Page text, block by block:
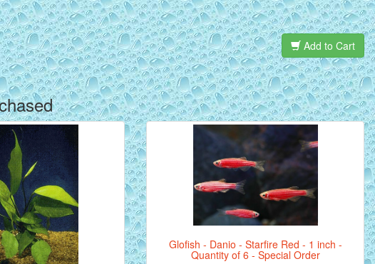
Add to Cart
Glofish - Danio - Starfire Red - 1 inch -
Quantity of 6 - Special Order